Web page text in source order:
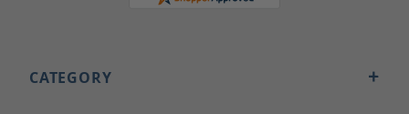
CATEGORY